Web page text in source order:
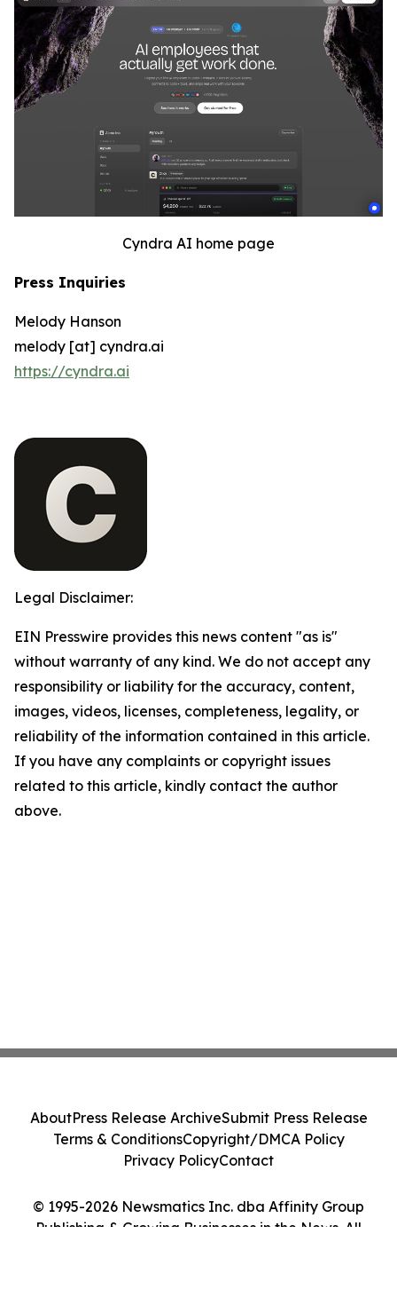
Cyndra AI home page
Press Inquiries
Melody Hanson
melody [at] cyndra.ai
https://cyndra.ai
Legal Disclaimer:
EIN Presswire provides this news content "as is"
without warranty of any kind. We do not accept any
responsibility or liability for the accuracy, content,
images, videos, licenses, completeness, legality, or
reliability of the information contained in this article.
If you have any complaints or copyright issues
related to this article, kindly contact the author
above.
© 1995-2026 Newsmatics Inc. dba Affinity Group
Publishing & Growing Businesses in the News. All
AboutPress Release ArchiveSubmit Press Release
Terms & ConditionsCopyright/DMCA Policy
Privacy PolicyContact